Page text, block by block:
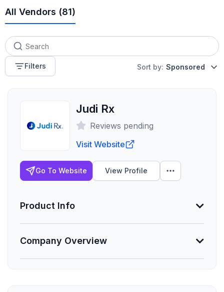
All Vendors (81)
Filters Sort by: Sponsored
Judi Rx
Reviews pending
Visit Website
Go To Website View Profile
Product Info
Min. Group Size
-
Company Overview